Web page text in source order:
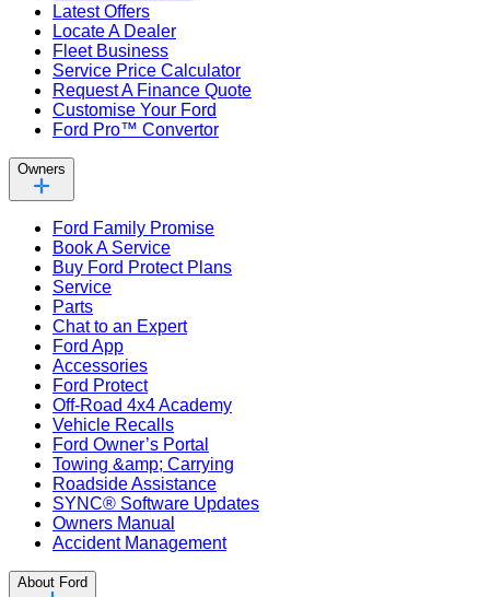
Latest Offers
Locate A Dealer
Fleet Business
Service Price Calculator
Request A Finance Quote
Customise Your Ford
Ford Pro™ Convertor
Owners
Ford Family Promise
Book A Service
Buy Ford Protect Plans
Service
Parts
Chat to an Expert
Ford App
Accessories
Ford Protect
Off-Road 4x4 Academy
Vehicle Recalls
Ford Owner’s Portal
Towing &amp; Carrying
Roadside Assistance
SYNC® Software Updates
Owners Manual
Accident Management
About Ford